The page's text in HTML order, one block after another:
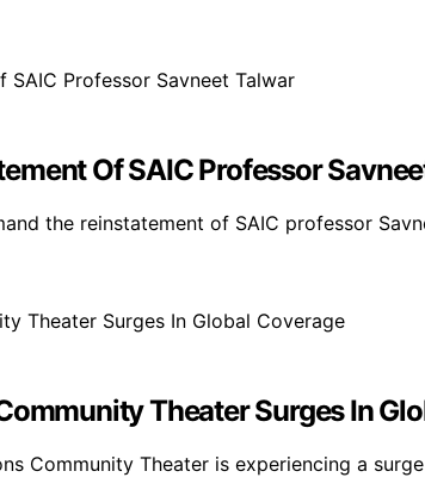
Of SAIC Professor
the reinstatement of SAIC professor
Theater Surges In
Community Theater is experiencing a